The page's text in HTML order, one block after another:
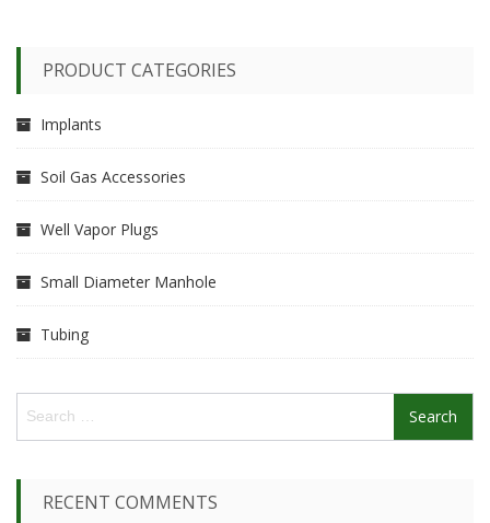
PRODUCT CATEGORIES
Implants
Soil Gas Accessories
Well Vapor Plugs
Small Diameter Manhole
Tubing
a
RECENT COMMENTS